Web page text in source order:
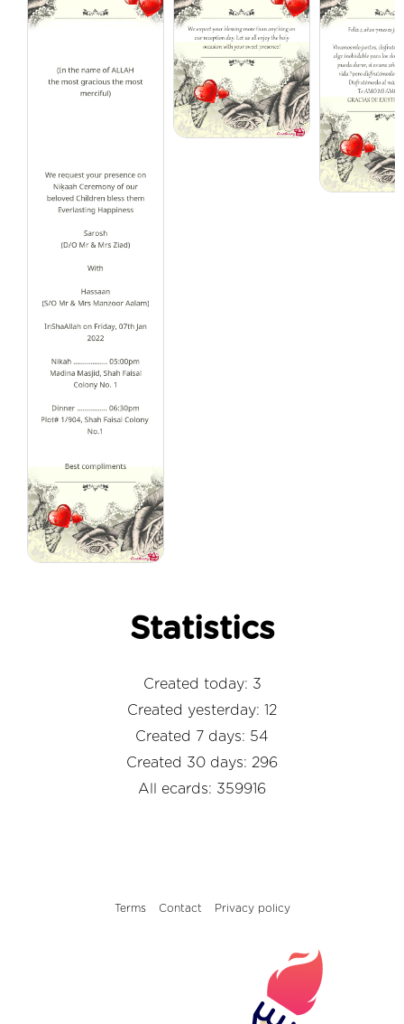
Statistics
Created today: 3
Created yesterday: 12
Created 7 days: 54
Created 30 days: 296
All ecards: 359916
Terms Contact Privacy policy